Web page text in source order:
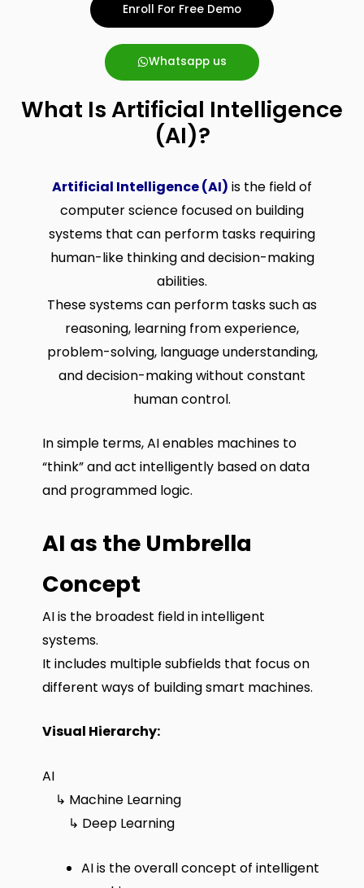
Enroll For Free Demo
Whatsapp us
What Is Artificial Intelligence
(AI)?
Artificial Intelligence (AI) is the field of
computer science focused on building
systems that can perform tasks requiring
human-like thinking and decision-making
abilities.
These systems can perform tasks such as
reasoning, learning from experience,
problem-solving, language understanding,
and decision-making without constant
human control.
In simple terms, AI enables machines to
“think” and act intelligently based on data
and programmed logic.
AI as the Umbrella
Concept
AI is the broadest field in intelligent
systems.
It includes multiple subfields that focus on
different ways of building smart machines.
Visual Hierarchy:
AI
↳ Machine Learning
↳ Deep Learning
AI is the overall concept of intelligent